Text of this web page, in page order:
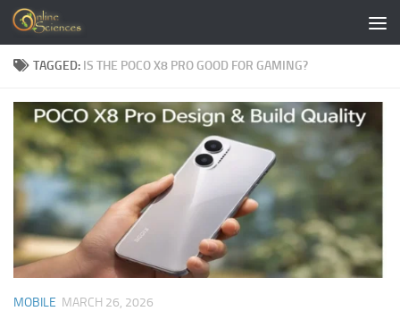
Skip to content
TAGGED: IS THE POCO X8 PRO GOOD FOR GAMING?
MOBILE MARCH 26, 2026